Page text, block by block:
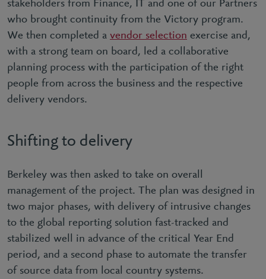
stakeholders from Finance, IT and one of our Partners
who brought continuity from the Victory program.
We then completed a vendor selection exercise and,
with a strong team on board, led a collaborative
planning process with the participation of the right
people from across the business and the respective
delivery vendors.
Shifting to delivery
Berkeley was then asked to take on overall
management of the project. The plan was designed in
two major phases, with delivery of intrusive changes
to the global reporting solution fast-tracked and
stabilized well in advance of the critical Year End
period, and a second phase to automate the transfer
of source data from local country systems.